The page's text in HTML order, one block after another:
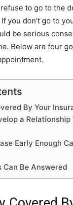
to go to the
you don’t go to
be serious
Below are four
By Your
a
Early Enough
Can Be Answered